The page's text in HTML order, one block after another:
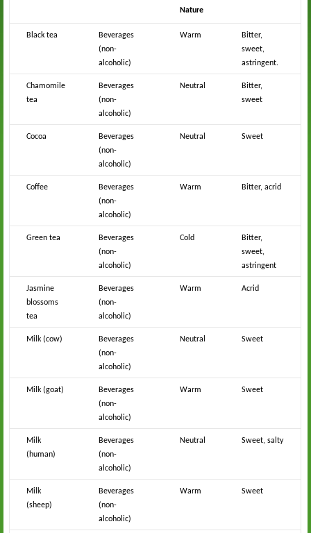
Nature
Black tea
Beverages
(non-
alcoholic)
Warm
Bitter,
sweet,
astringent.
Chamomile
tea
Beverages
(non-
alcoholic)
Neutral
Bitter,
sweet
Cocoa
Beverages
(non-
alcoholic)
Neutral Sweet
Coffee
Beverages
(non-
alcoholic)
Warm Bitter, acrid
Green tea
Beverages
(non-
alcoholic)
Cold
Bitter,
sweet,
astringent
Jasmine
blossoms
tea
Beverages
(non-
alcoholic)
Warm Acrid
Milk (cow)
Beverages
(non-
alcoholic)
Neutral Sweet
Milk (goat)
Beverages
(non-
alcoholic)
Warm Sweet
Milk
(human)
Beverages
(non-
alcoholic)
Neutral Sweet, salty
Milk
(sheep)
Beverages
(non-
alcoholic)
Warm Sweet